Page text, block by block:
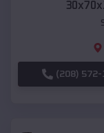
(208) 572-